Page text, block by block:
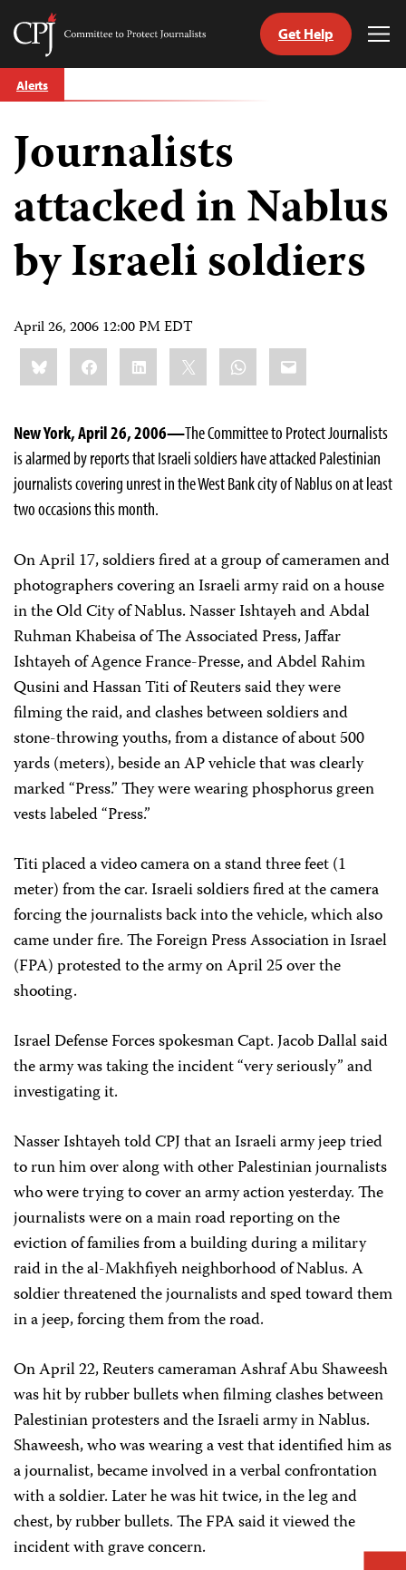
Skip
to
Committee
Journalists
Get Help
Alerts
Journalists
attacked in Nablus
by Israeli soldiers
April 26, 2006 12:00 PM EDT
Share
this:BlueskyFacebookLinkedIn WhatsApp
Email
New York, April 26, 2006—The Committee to Protect Journalists
is alarmed by reports that Israeli soldiers have attacked Palestinian
journalists covering unrest in the West Bank city of Nablus on at least
two occasions this month.
On April 17, soldiers fired at a group of cameramen and
photographers covering an Israeli army raid on a house
in the Old City of Nablus. Nasser Ishtayeh and Abdal
Ruhman Khabeisa of The Associated Press, Jaffar
Ishtayeh of Agence France-Presse, and Abdel Rahim
Qusini and Hassan Titi of Reuters said they were
filming the raid, and clashes between soldiers and
stone-throwing youths, from a distance of about 500
yards (meters), beside an AP vehicle that was clearly
marked “Press.” They were wearing phosphorus green
vests labeled “Press.”
Titi placed a video camera on a stand three feet (1
meter) from the car. Israeli soldiers fired at the camera
forcing the journalists back into the vehicle, which also
came under fire. The Foreign Press Association in Israel
(FPA) protested to the army on April 25 over the
shooting.
Israel Defense Forces spokesman Capt. Jacob Dallal said
the army was taking the incident “very seriously” and
investigating it.
Nasser Ishtayeh told CPJ that an Israeli army jeep tried
to run him over along with other Palestinian journalists
who were trying to cover an army action yesterday. The
journalists were on a main road reporting on the
eviction of families from a building during a military
raid in the al-Makhfiyeh neighborhood of Nablus. A
soldier threatened the journalists and sped toward them
in a jeep, forcing them from the road.
On April 22, Reuters cameraman Ashraf Abu Shaweesh
was hit by rubber bullets when filming clashes between
Palestinian protesters and the Israeli army in Nablus.
Shaweesh, who was wearing a vest that identified him as
a journalist, became involved in a verbal confrontation
with a soldier. Later he was hit twice, in the leg and
chest, by rubber bullets. The FPA said it viewed the
incident with grave concern.